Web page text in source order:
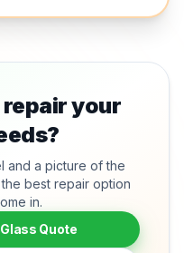
repair your
and a picture of the
best repair option
in.
Quote